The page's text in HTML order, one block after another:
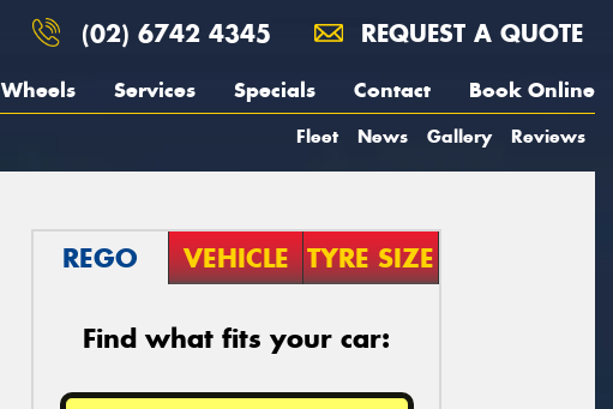
(02) 6742 4345 REQUEST A QUOTE
Wheels Services Specials Contact Book Online
Fleet News Gallery Reviews
REGO VEHICLE TYRE SIZE
Find what fits your car: